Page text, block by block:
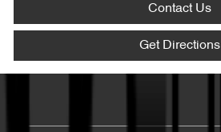
Contact Us
Get Directions